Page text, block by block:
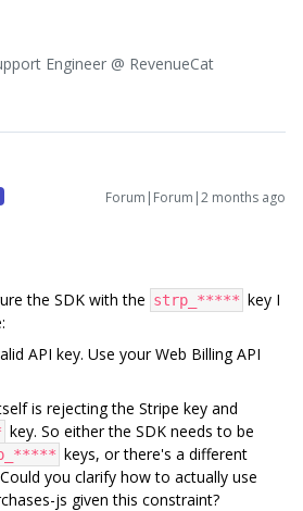
Engineer @ RevenueCat
Forum|Forum|2 months ago
the SDK with the strp_***** key I
API key. Use your Web Billing API
is rejecting the Stripe key and
key. So either the SDK needs to be
keys, or there's a different
you clarify how to actually use
js given this constraint?